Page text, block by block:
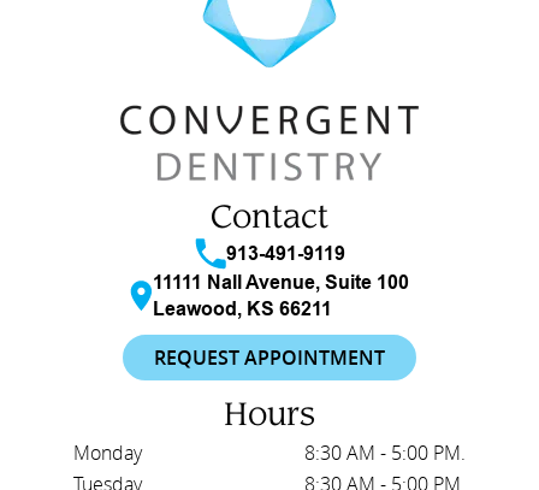
Contact
913-491-9119
11111 Nall Avenue, Suite 100
Leawood, KS 66211
REQUEST APPOINTMENT
Hours
Monday
8:30 AM - 5:00 PM.
Tuesday
8:30 AM - 5:00 PM.